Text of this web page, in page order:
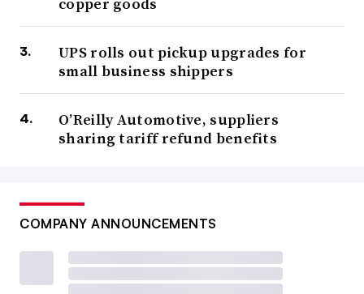
UPS rolls out pickup upgrades for
small business shippers
O’Reilly Automotive, suppliers
sharing tariff refund benefits
COMPANY ANNOUNCEMENTS